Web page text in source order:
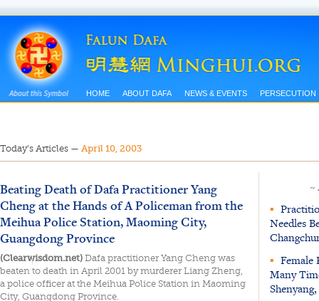
HOME ABOUT DAFA NEWS & EVENTS PERSECUTION
Today’s Articles — April 10, 2003
Beating Death of Dafa Practitioner Yang
Cheng at the Hands of A Policeman from the
Meihua Police Station, Maoming City,
Guangdong Province
(Clearwisdom.net) Dafa practitioner Yang Cheng was
beaten to death in April 2001 by murderer Liang Zheng,
a police officer at the Meihua Police Station in Maoming
City, Guangdong Province.
~
▪
Needles
▪ Female
Many